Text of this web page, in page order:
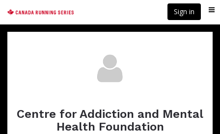
main
content
Sign in
Centre for Addiction and Mental
Health Foundation